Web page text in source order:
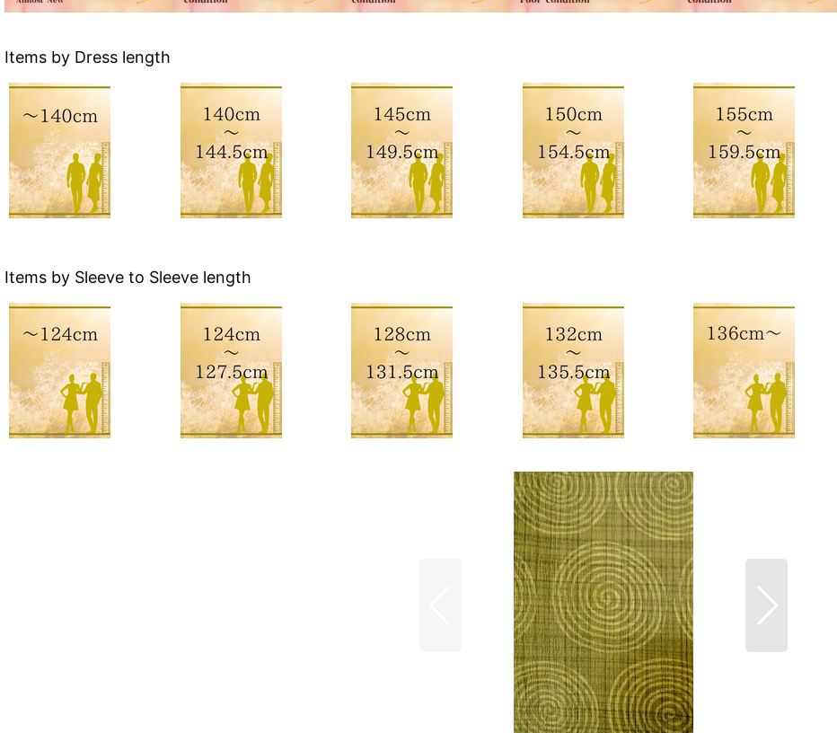
Items by Dress length
Items by Sleeve to Sleeve length